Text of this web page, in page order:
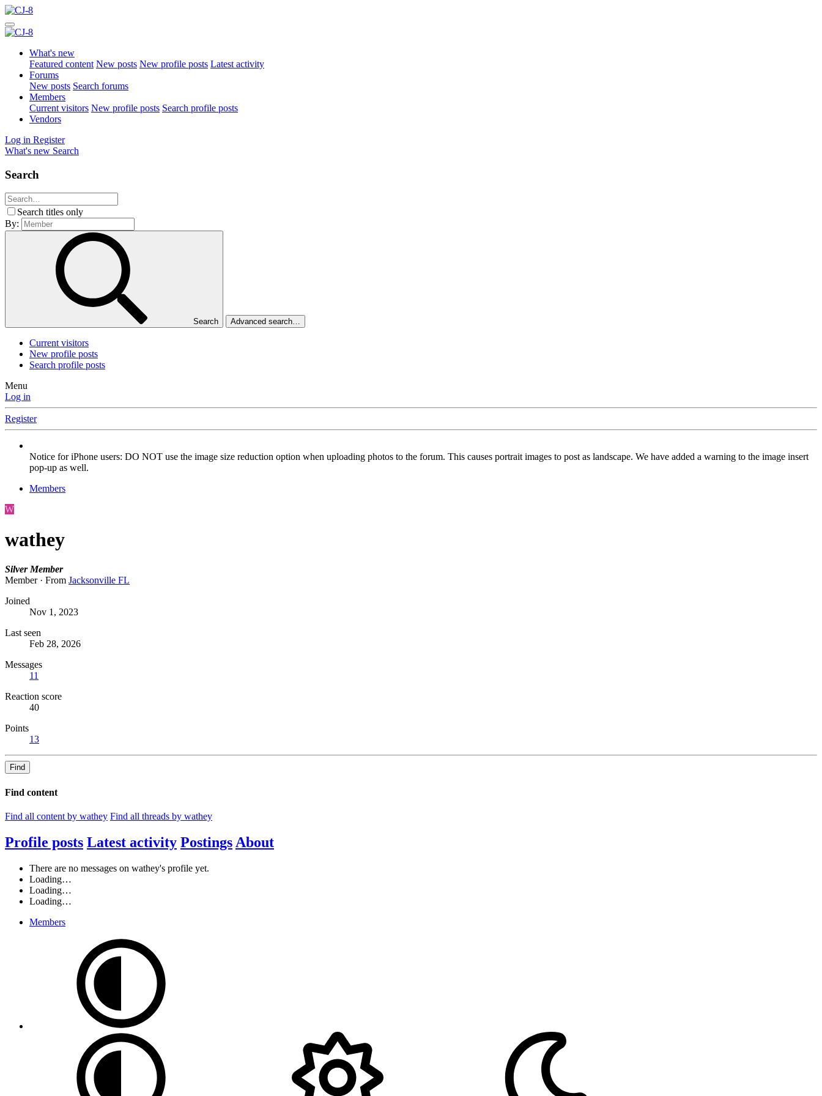
What's new
Featured content New posts New profile posts Latest activity
Forums
New posts Search forums
Members
Current visitors New profile posts Search profile posts
Vendors
Log in Register
What's new Search
Search
Search titles only
By:
Search Advanced search…
Current visitors
New profile posts
Search profile posts
Menu
Log in
Register
Notice for iPhone users: DO NOT use the image size reduction option when uploading photos to the forum. This causes portrait images to post as landscape. We have added a warning to the image insert
pop-up as well.
Members
W
wathey
Silver Member
Member · From Jacksonville FL
Joined
Nov 1, 2023
Last seen
Feb 28, 2026
Messages
11
Reaction score
40
Points
13
Find
Find content
Find all content by wathey Find all threads by wathey
Profile posts Latest activity Postings About
There are no messages on wathey's profile yet.
Loading…
Loading…
Loading…
Members